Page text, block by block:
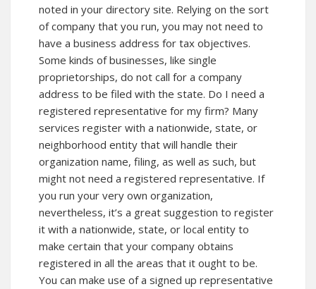
noted in your directory site. Relying on the sort
of company that you run, you may not need to
have a business address for tax objectives.
Some kinds of businesses, like single
proprietorships, do not call for a company
address to be filed with the state. Do I need a
registered representative for my firm? Many
services register with a nationwide, state, or
neighborhood entity that will handle their
organization name, filing, as well as such, but
might not need a registered representative. If
you run your very own organization,
nevertheless, it’s a great suggestion to register
it with a nationwide, state, or local entity to
make certain that your company obtains
registered in all the areas that it ought to be.
You can make use of a signed up representative